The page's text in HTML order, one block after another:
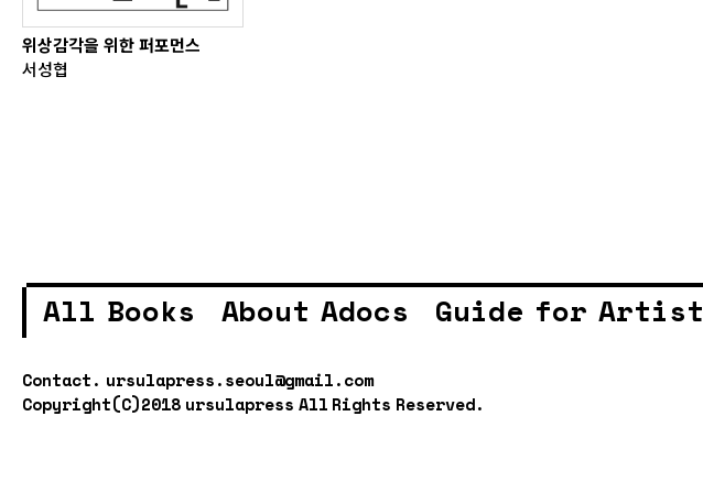
위상감각을 위한 퍼포먼스
서성협
All Books About Adocs Guide for Artist
Contact. ursulapress.seoul@gmail.com
Copyright(C)2018 ursulapress All Rights Reserved.